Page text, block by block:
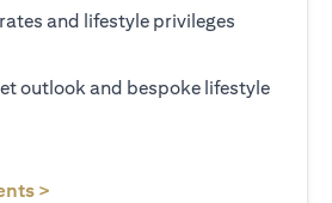
and lifestyle privileges
outlook and bespoke lifestyle
>